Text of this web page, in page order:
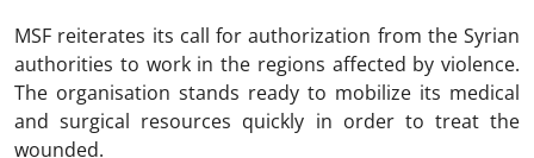
MSF reiterates its call for authorization from the Syrian
authorities to work in the regions affected by violence.
The organisation stands ready to mobilize its medical
and surgical resources quickly in order to treat the
wounded.